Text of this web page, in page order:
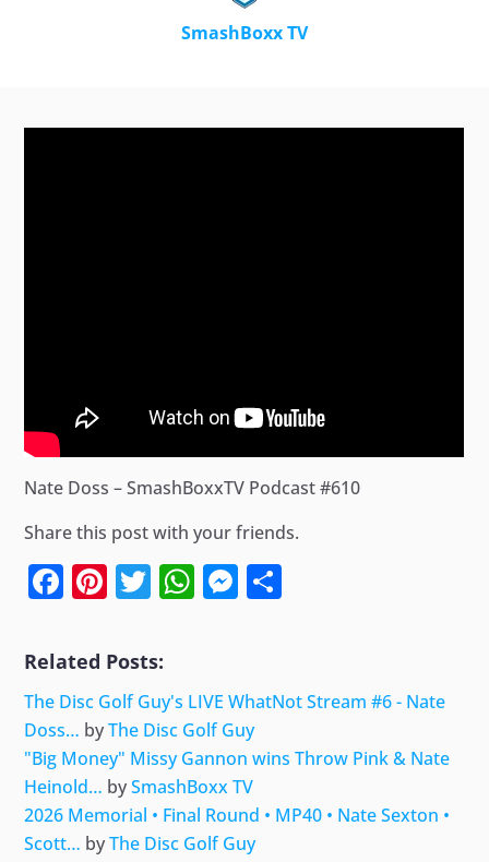
SmashBoxx TV
Nate Doss – SmashBoxxTV Podcast #610
Share this post with your friends.
Facebook
Pinterest
Twitter
WhatsApp
Messenger
Related Posts:
The Disc Golf Guy's LIVE WhatNot Stream #6 - Nate
Doss… byThe Disc Golf Guy
"Big Money" Missy Gannon wins Throw Pink & Nate
Heinold… bySmashBoxx TV
2026 Memorial • Final Round • MP40 • Nate Sexton •
Scott… byThe Disc Golf Guy